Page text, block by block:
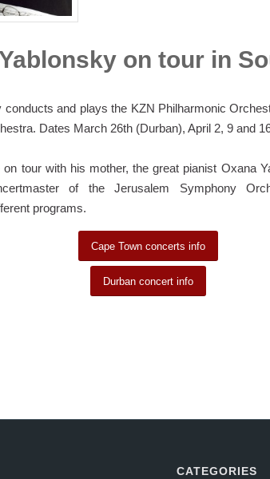
on tour in
conducts and plays the KZN Philharmonic
Dates March 26th (Durban), April 2, 9 and
tour with his mother, the great pianist Oxana
of the Jerusalem Symphony
programs.
Cape Town concerts info
Durban concert info
CATEGORIES